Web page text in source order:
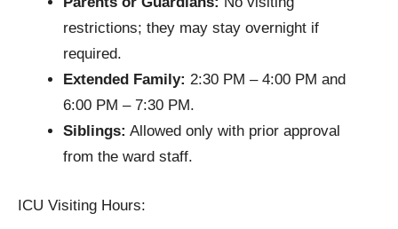
restrictions; they may stay overnight if
required.
Extended Family: 2:30 PM – 4:00 PM and
6:00 PM – 7:30 PM.
Siblings: Allowed only with prior approval
from the ward staff.
ICU Visiting Hours: